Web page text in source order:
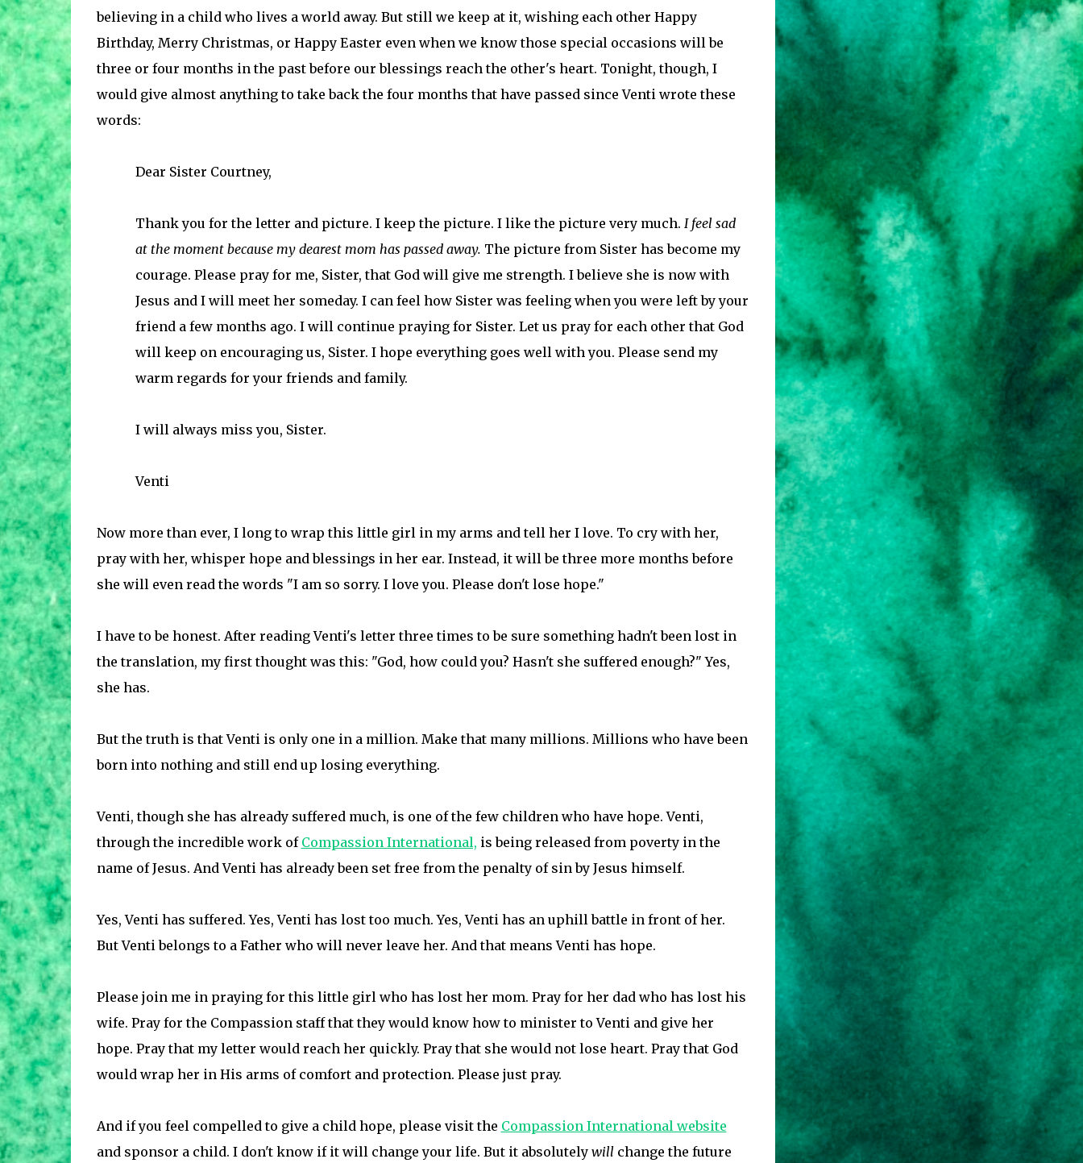
believing in a child who lives a world away. But still we keep at it, wishing each other Happy
Birthday, Merry Christmas, or Happy Easter even when we know those special occasions will be
three or four months in the past before our blessings reach the other's heart. Tonight, though, I
would give almost anything to take back the four months that have passed since Venti wrote these
words:
Dear Sister Courtney,
Thank you for the letter and picture. I keep the picture. I like the picture very much. I feel sad
at the moment because my dearest mom has passed away. The picture from Sister has become my
courage. Please pray for me, Sister, that God will give me strength. I believe she is now with
Jesus and I will meet her someday. I can feel how Sister was feeling when you were left by your
friend a few months ago. I will continue praying for Sister. Let us pray for each other that God
will keep on encouraging us, Sister. I hope everything goes well with you. Please send my
warm regards for your friends and family.
I will always miss you, Sister.
Venti
Now more than ever, I long to wrap this little girl in my arms and tell her I love. To cry with her,
pray with her, whisper hope and blessings in her ear. Instead, it will be three more months before
she will even read the words "I am so sorry. I love you. Please don't lose hope."
I have to be honest. After reading Venti's letter three times to be sure something hadn't been lost in
the translation, my first thought was this: "God, how could you? Hasn't she suffered enough?" Yes,
she has.
But the truth is that Venti is only one in a million. Make that many millions. Millions who have been
born into nothing and still end up losing everything.
Venti, though she has already suffered much, is one of the few children who have hope. Venti,
through the incredible work of Compassion International, is being released from poverty in the
name of Jesus. And Venti has already been set free from the penalty of sin by Jesus himself.
Yes, Venti has suffered. Yes, Venti has lost too much. Yes, Venti has an uphill battle in front of her.
But Venti belongs to a Father who will never leave her. And that means Venti has hope.
Please join me in praying for this little girl who has lost her mom. Pray for her dad who has lost his
wife. Pray for the Compassion staff that they would know how to minister to Venti and give her
hope. Pray that my letter would reach her quickly. Pray that she would not lose heart. Pray that God
would wrap her in His arms of comfort and protection. Please just pray.
And if you feel compelled to give a child hope, please visit the Compassion International website
and sponsor a child. I don't know if it will change your life. But it absolutely will change the future